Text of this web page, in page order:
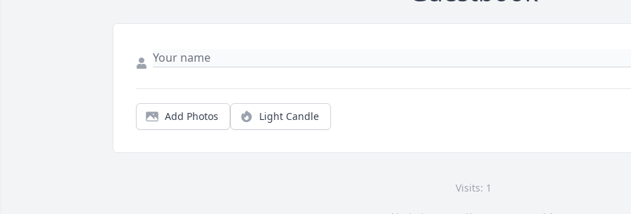
Add Photos Light Candle
Visits: 1